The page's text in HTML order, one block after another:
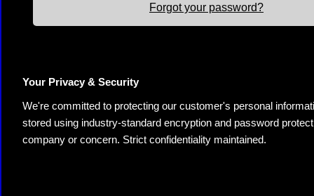
Forgot your password?
Your Privacy & Security
We're committed to protecting our customer's personal
stored using industry-standard encryption and password
company or concern. Strict confidentiality maintained.